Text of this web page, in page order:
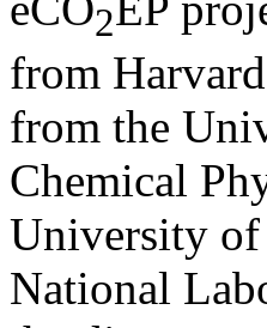
2
from
from the
Chemical
University of
National